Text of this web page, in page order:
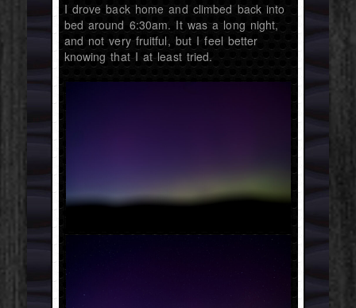
I drove back home and climbed back into
bed around 6:30am. It was a long night,
and not very fruitful, but I feel better
knowing that I at least tried.